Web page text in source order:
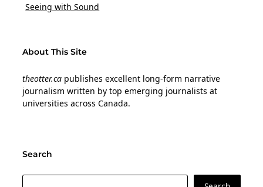
Seeing with Sound
About This Site
theotter.ca publishes excellent long-form narrative
journalism written by top emerging journalists at
universities across Canada.
Search
Search